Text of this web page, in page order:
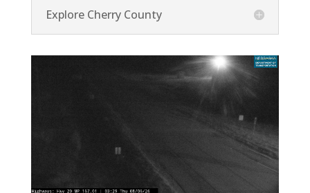
Explore Cherry County